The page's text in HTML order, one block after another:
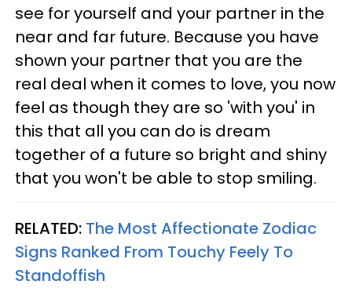
see for yourself and your partner in the
near and far future. Because you have
shown your partner that you are the
real deal when it comes to love, you now
feel as though they are so 'with you' in
this that all you can do is dream
together of a future so bright and shiny
that you won't be able to stop smiling.
RELATED: The Most Affectionate Zodiac
Signs Ranked From Touchy Feely To
Standoffish